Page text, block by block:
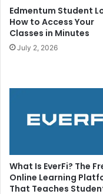
Edmentum Student
How to Access Your
Classes in Minutes
July 2, 2026
What Is EverFi? The
Online Learning
That Teaches